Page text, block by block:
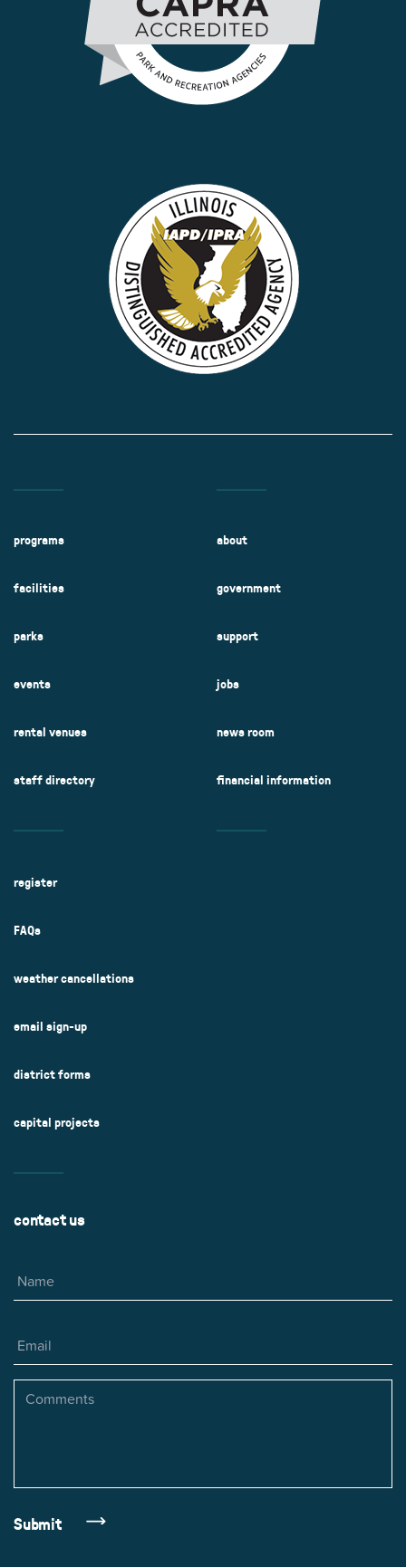
programs
facilities
parks
events
rental venues
staff directory
about
government
support
jobs
news room
financial information
register
FAQs
weather cancellations
email sign-up
district forms
capital projects
contact us